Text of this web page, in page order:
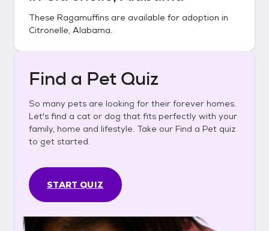
These Ragamuffins are available for adoption in
Citronelle, Alabama.
Find a Pet Quiz
So many pets are looking for their forever homes.
Let's find a cat or dog that fits perfectly with your
family, home and lifestyle. Take our Find a Pet quiz
to get started.
START QUIZ